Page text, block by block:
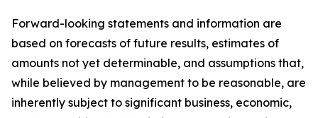
Forward-looking statements and information are
based on forecasts of future results, estimates of
amounts not yet determinable, and assumptions that,
while believed by management to be reasonable, are
inherently subject to significant business, economic,